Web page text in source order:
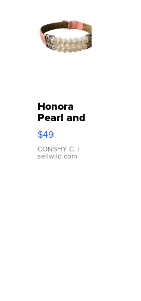
Honora
Pearl and
Pink
Leather
Bracelet
Adjustable
$49
CONSHY C. |
sellwild.com